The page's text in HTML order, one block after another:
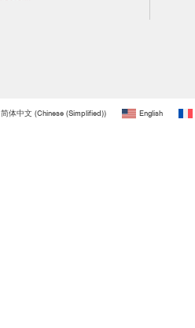
简体中文(Chinese (Simplified)) English